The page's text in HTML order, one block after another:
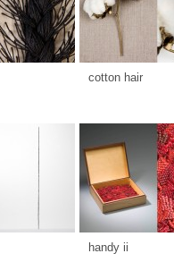
cotton hair
handy ii